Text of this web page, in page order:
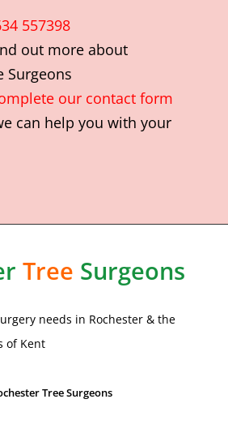
557398
out more about
Surgeons
our contact form
can help you with your
Tree Surgeons
needs in Rochester& the
of Kent
Tree Surgeons